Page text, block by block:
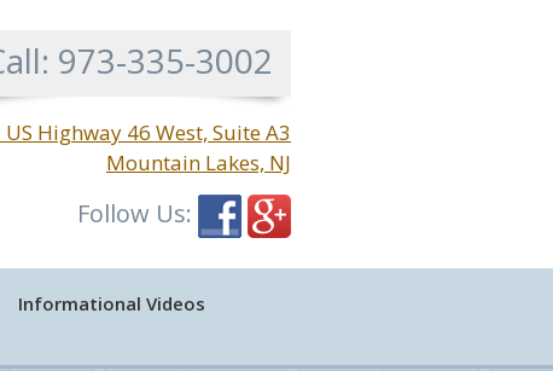
973-335-3002
US Highway 46 West, Suite A3
Mountain Lakes, NJ
Follow Us:
Informational Videos